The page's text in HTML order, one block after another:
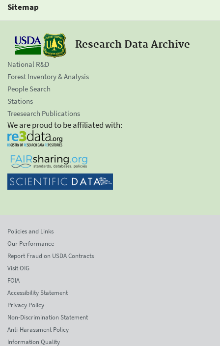
Sitemap
Research Data Archive
National R&D
Forest Inventory & Analysis
People Search
Stations
Treesearch Publications
We are proud to be affiliated with:
Policies and Links
Our Performance
Report Fraud on USDA Contracts
Visit OIG
FOIA
Accessibility Statement
Privacy Policy
Non-Discrimination Statement
Anti-Harassment Policy
Information Quality